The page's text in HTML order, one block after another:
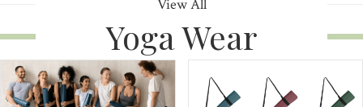
View All
Yoga Wear